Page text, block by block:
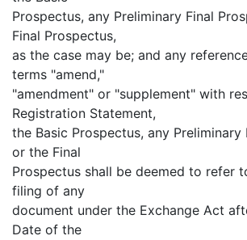
Prospectus, any Preliminary Final
Final Prospectus,
as the case may be; and any
terms "amend,"
"amendment" or "supplement" with
Registration Statement,
the Basic Prospectus, any Preliminary
or the Final
Prospectus shall be deemed to refer
filing of any
document under the Exchange Act
Date of the